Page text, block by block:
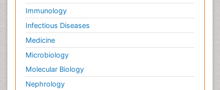
Immunology
Infectious Diseases
Medicine
Microbiology
Molecular Biology
Nephrology